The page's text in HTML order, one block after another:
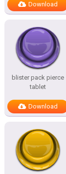
Download
blister pack pierce
tablet
Download